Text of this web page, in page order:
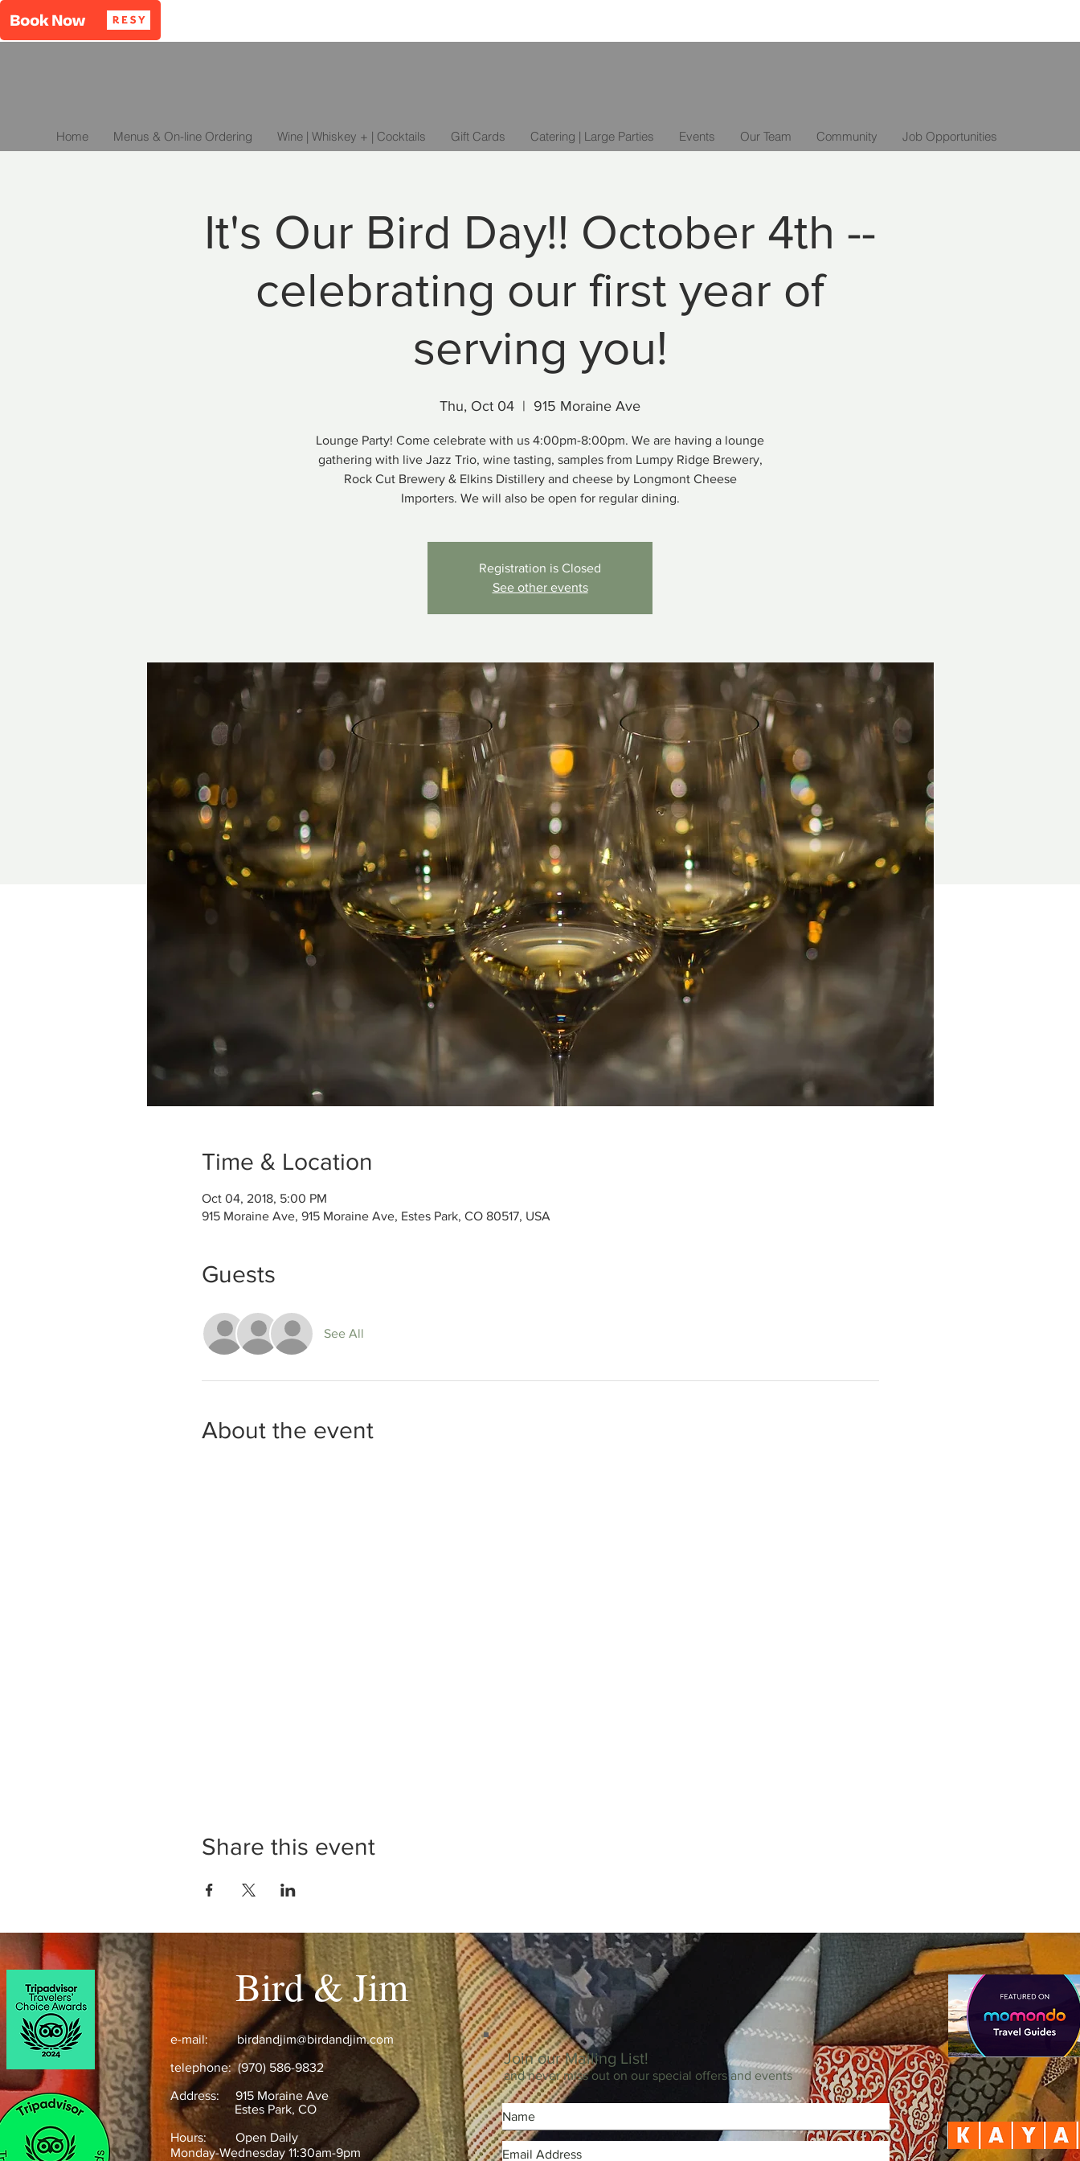
Home Menus & On-line Ordering Wine | Whiskey + | Cocktails Gift Cards Catering | Large Parties Events Our Team Community Job Opportunities
It's Our Bird Day!! October 4th --
celebrating our first year of
serving you!
Thu, Oct 04
  |
915 Moraine Ave
Lounge Party! Come celebrate with us 4:00pm-8:00pm. We are having a lounge
gathering with live Jazz Trio, wine tasting, samples from Lumpy Ridge Brewery,
Rock Cut Brewery & Elkins Distillery and cheese by Longmont Cheese
Importers. We will also be open for regular dining.
Registration is Closed
See other events
Time & Location
Oct 04, 2018, 5:00 PM
915 Moraine Ave, 915 Moraine Ave, Estes Park, CO 80517, USA
Guests
See All
About the event
Share this event
Bird & Jim
e-mail:birdandjim@birdandjim.com
telephone: (970) 586-9832
Address: 915 Moraine Ave
Estes Park, CO ​
Hours: Open Daily
Monday-Wednesday 11:30am-9pm
Join our Mailing List!
and never miss out on our special offers and events